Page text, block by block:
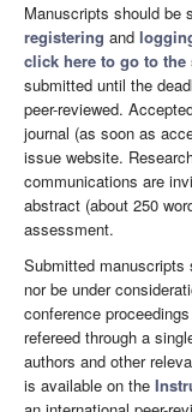
Manuscripts should be
registering and
click here to go to
submitted until the
peer-reviewed.
journal (as soon as
issue website.
communications are
abstract (about 250
assessment.
Submitted manuscripts
nor be under
conference
refereed through a
authors and other
is available on the